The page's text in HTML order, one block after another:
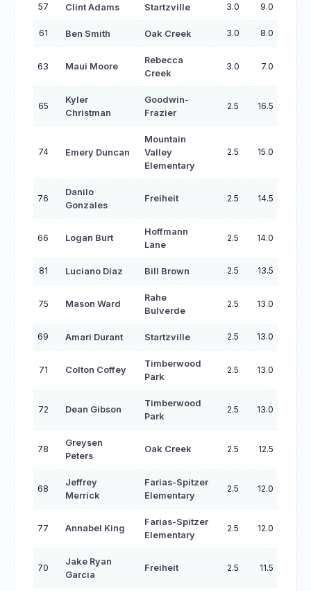
57 Clint Adams Startzville 3.0 9.0
61 Ben Smith Oak Creek 3.0 8.0
63 Maui Moore
Rebecca
Creek
3.0 7.0
65
Kyler
Christman
Goodwin-
Frazier
2.5 16.5
74 Emery Duncan
Mountain
Valley
Elementary
2.5 15.0
76
Danilo
Gonzales
Freiheit 2.5 14.5
66 Logan Burt
Hoffmann
Lane
2.5 14.0
81 Luciano Diaz Bill Brown 2.5 13.5
75 Mason Ward
Rahe
Bulverde
2.5 13.0
69 Amari Durant Startzville 2.5 13.0
71 Colton Coffey
Timberwood
Park
2.5 13.0
72 Dean Gibson
Timberwood
Park
2.5 13.0
78
Greysen
Peters
Oak Creek 2.5 12.5
68
Jeffrey
Merrick
Farias-Spitzer
Elementary
2.5 12.0
77 Annabel King
Farias-Spitzer
Elementary
2.5 12.0
70
Jake Ryan
Garcia
Freiheit 2.5 11.5